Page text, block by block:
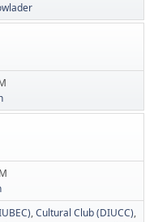
Cultural Club (DIUCC)